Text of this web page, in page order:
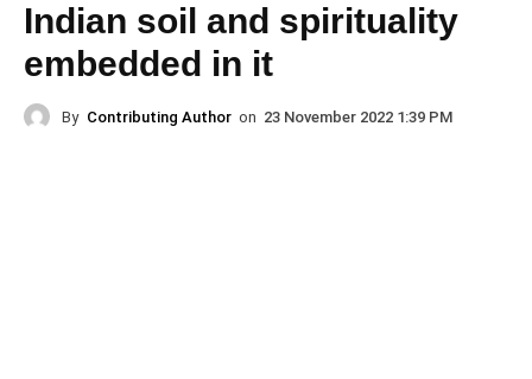
Indian soil and spirituality
embedded in it
By Contributing Author on 23 November 2022 1:39 PM